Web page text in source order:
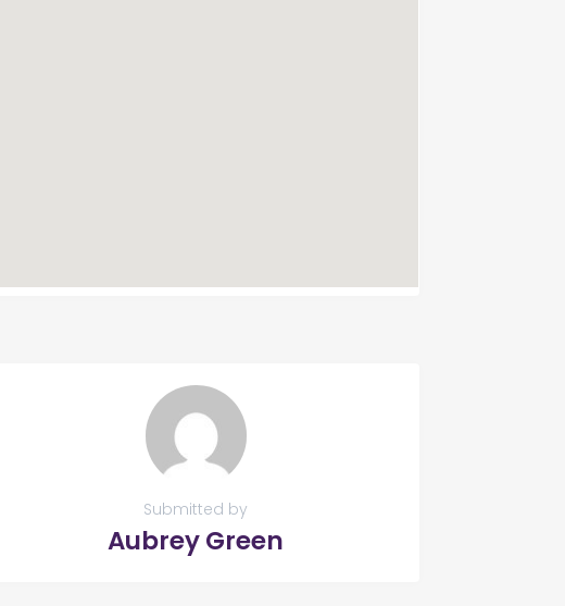
Submitted by
Aubrey Green